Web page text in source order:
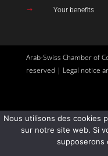
$ Your benefits
Arab-Swiss Chamber of
reserved | Legal notice
Site created by Goupil
Nous utilisons des cookies
sur notre site web. Si
supposerons